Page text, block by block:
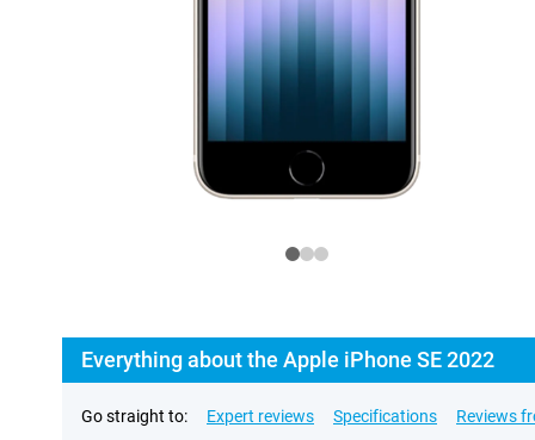
Everything about the Apple iPhone SE 2022
Go straight to: Expert reviews Specifications Reviews